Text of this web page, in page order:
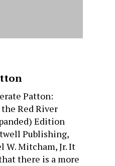
Patton:
Red River
Edition
Publishing,
W. Mitcham, Jr. It
there is a more